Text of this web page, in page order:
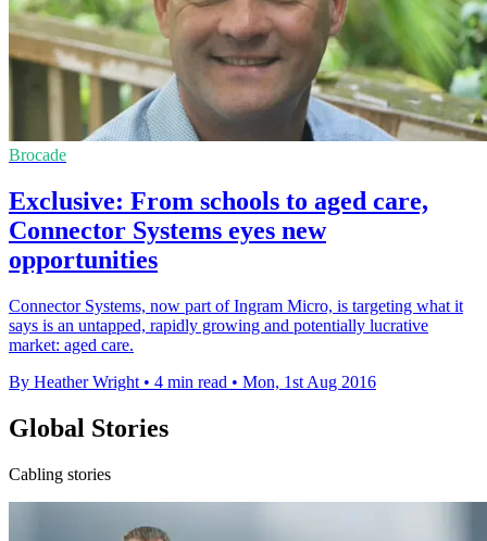
Brocade
Exclusive: From schools to aged care,
Connector Systems eyes new
opportunities
Connector Systems, now part of Ingram Micro, is targeting what it
says is an untapped, rapidly growing and potentially lucrative
market: aged care.
By Heather Wright • 4 min read • Mon, 1st Aug 2016
Global Stories
Cabling stories